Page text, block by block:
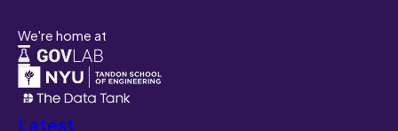
We're home at
Latest